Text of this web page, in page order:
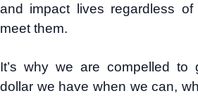
and impact lives regardless
meet them.
It’s why we are compelled to
dollar we have when we can,